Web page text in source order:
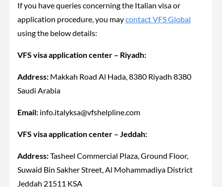
If you have queries concerning the Italian visa or
application procedure, you maycontact VFS Global
using the below details:
VFS visa application center – Riyadh:
Address: Makkah Road Al Hada, 8380 Riyadh 8380
Saudi Arabia
Email: info.italyksa@vfshelpline.com
VFS visa application center – Jeddah:
Address:Tasheel Commercial Plaza, Ground Floor,
Suwaid Bin Sakher Street, Al Mohammadiya District
Jeddah 21511 KSA